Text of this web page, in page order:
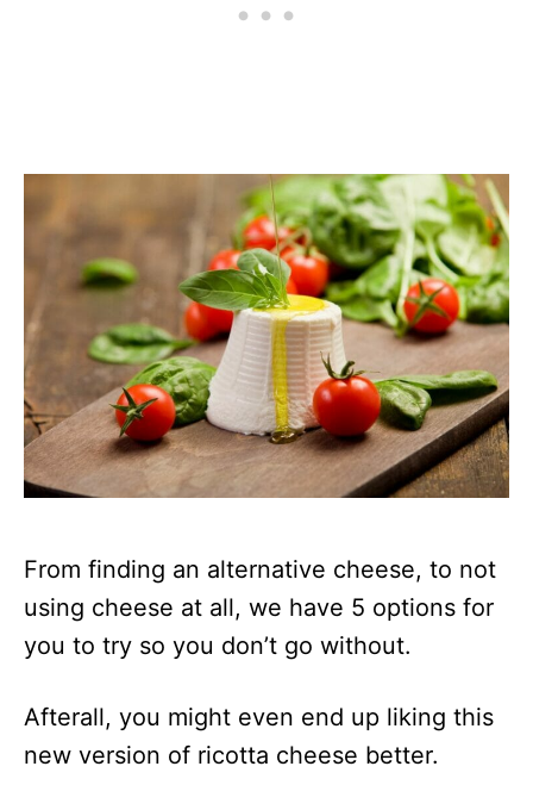
From finding an alternative cheese, to not
using cheese at all, we have 5 options for
you to try so you don’t go without.
Afterall, you might even end up liking this
new version of ricotta cheese better.